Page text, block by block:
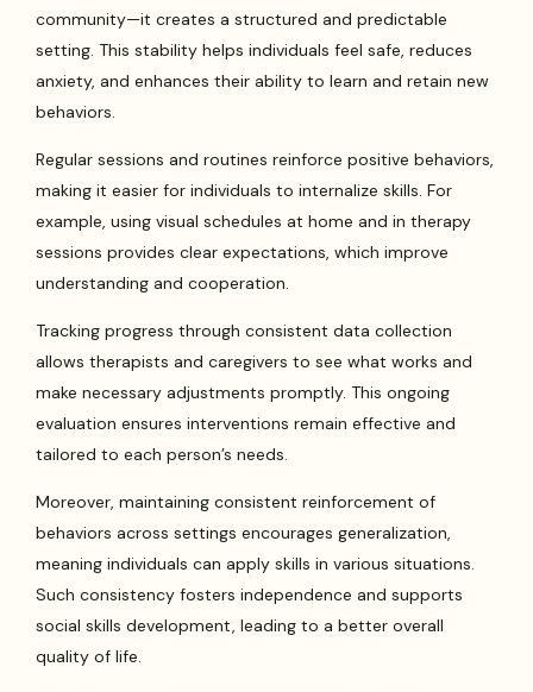
community—it creates a structured and predictable
setting. This stability helps individuals feel safe, reduces
anxiety, and enhances their ability to learn and retain new
behaviors.
Regular sessions and routines reinforce positive behaviors,
making it easier for individuals to internalize skills. For
example, using visual schedules at home and in therapy
sessions provides clear expectations, which improve
understanding and cooperation.
Tracking progress through consistent data collection
allows therapists and caregivers to see what works and
make necessary adjustments promptly. This ongoing
evaluation ensures interventions remain effective and
tailored to each person’s needs.
Moreover, maintaining consistent reinforcement of
behaviors across settings encourages generalization,
meaning individuals can apply skills in various situations.
Such consistency fosters independence and supports
social skills development, leading to a better overall
quality of life.